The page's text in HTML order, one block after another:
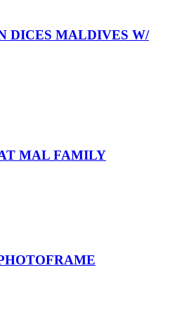
DICES MALDIVES W/
MAL FAMILY